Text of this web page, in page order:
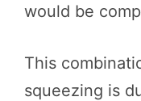
would be
This
squeezing is